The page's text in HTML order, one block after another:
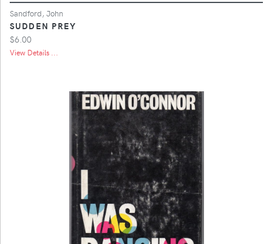
Sandford, John
SUDDEN PREY
$6.00
View Details ...